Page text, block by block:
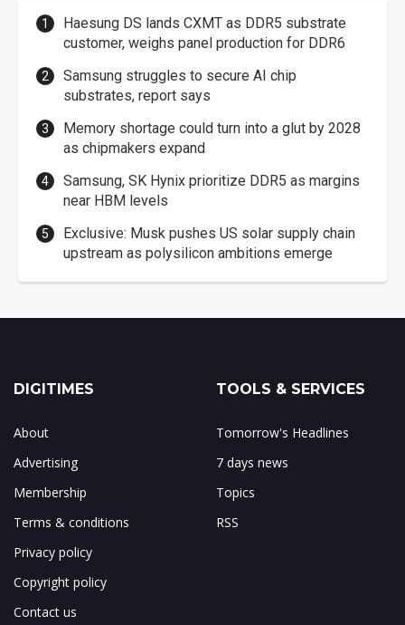
Haesung DS lands CXMT as DDR5 substrate
customer, weighs panel production for DDR6
Samsung struggles to secure AI chip
substrates, report says
Memory shortage could turn into a glut by 2028
as chipmakers expand
Samsung, SK Hynix prioritize DDR5 as margins
near HBM levels
Exclusive: Musk pushes US solar supply chain
upstream as polysilicon ambitions emerge
DIGITIMES
About
Advertising
Membership
Terms & conditions
Privacy policy
Copyright policy
Contact us
TOOLS & SERVICES
Tomorrow's Headlines
7 days news
Topics
RSS